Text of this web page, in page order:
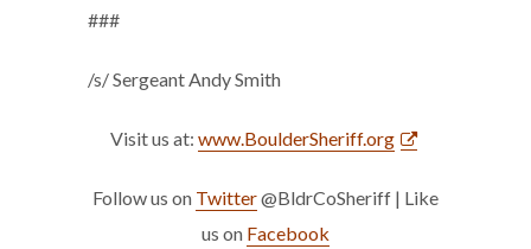
###
/s/ Sergeant Andy Smith
Visit us at: www.BoulderSheriff.org
Follow us on Twitter@BldrCoSheriff | Like
us on Facebook